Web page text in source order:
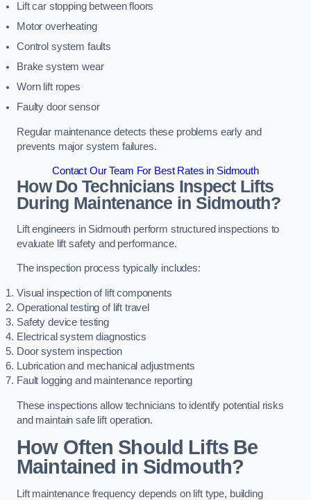
Lift car stopping between floors
Motor overheating
Control system faults
Brake system wear
Worn lift ropes
Faulty door sensor
Regular maintenance detects these problems early and
prevents major system failures.
Contact Our Team For Best Rates in Sidmouth
How Do Technicians Inspect Lifts
During Maintenance in Sidmouth?
Lift engineers in Sidmouth perform structured inspections to
evaluate lift safety and performance.
The inspection process typically includes:
Visual inspection of lift components
Operational testing of lift travel
Safety device testing
Electrical system diagnostics
Door system inspection
Lubrication and mechanical adjustments
Fault logging and maintenance reporting
These inspections allow technicians to identify potential risks
and maintain safe lift operation.
How Often Should Lifts Be
Maintained in Sidmouth?
Lift maintenance frequency depends on lift type, building